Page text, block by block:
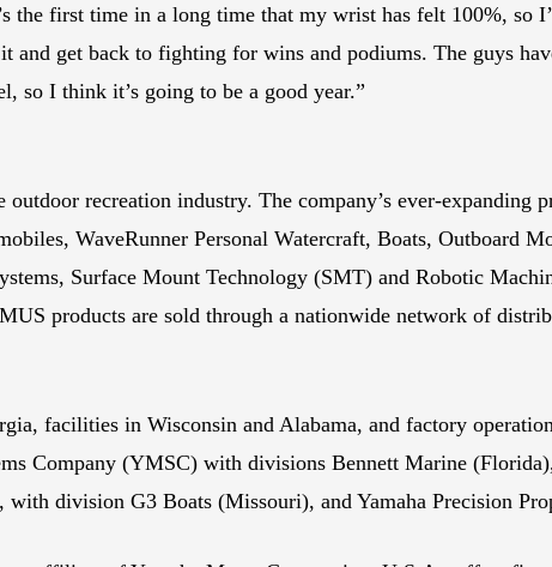
the first time in a long time that my wrist has felt 100%, so
get back to fighting for wins and podiums. The guys
so I think it’s going to be a good year.”
recreation industry. The company’s ever-expanding
WaveRunner Personal Watercraft, Boats, Outboard
Surface Mount Technology (SMT) and Robotic
products are sold through a nationwide network of
facilities in Wisconsin and Alabama, and factory
Company (YMSC) with divisions Bennett Marine
division G3 Boats (Missouri), and Yamaha Precision